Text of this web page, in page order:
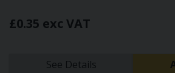
£0.35 exc VAT
See Details